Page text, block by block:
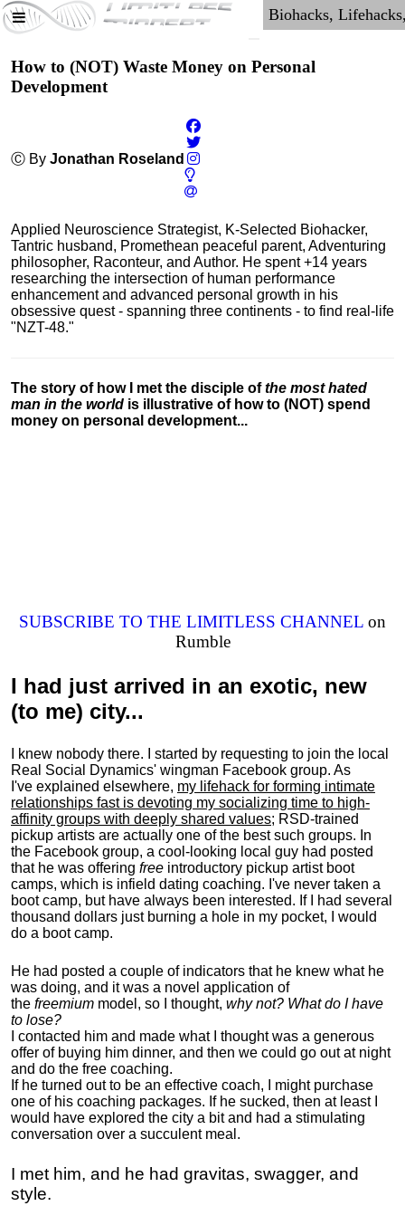
How to (NOT) Waste Money on Personal
Development
Ⓒ By Jonathan Roseland
Applied Neuroscience Strategist, K-Selected Biohacker,
Tantric husband, Promethean peaceful parent, Adventuring
philosopher, Raconteur, and Author. He spent +14 years
researching the intersection of human performance
enhancement and advanced personal growth in his
obsessive quest - spanning three continents - to find real-life
"NZT-48."
The story of how I met the disciple ofthe most hated
man in the world is illustrative of how to (NOT) spend
money on personal development...
SUBSCRIBE TO THE LIMITLESS CHANNEL on
Rumble
I had just arrived in an exotic, new
(to me) city...
I knew nobody there. I started by requesting to join the local
Real Social Dynamics' wingman Facebook group. As
I've explained elsewhere, my lifehack for forming intimate
relationships fast is devoting my socializing time to high-
affinity groups with deeply shared values; RSD-trained
pickup artists are actually one of the best such groups. In
the Facebook group, a cool-looking local guy had posted
that he was offering free introductory pickup artist boot
camps, which is infield dating coaching. I've never taken a
boot camp, but have always been interested. If I had several
thousand dollars just burning a hole in my pocket, I would
do a boot camp.
He had posted a couple of indicators that he knew what he
was doing, and it was a novel application of
the freemium model, so I thought, why not? What do I have
to lose?
I contacted him and made what I thought was a generous
offer of buying him dinner, and then we could go out at night
and do the free coaching.
If he turned out to be an effective coach, I might purchase
one of his coaching packages. If he sucked, then at least I
would have explored the city a bit and had a stimulating
conversation over a succulent meal.
I met him, and he had gravitas, swagger, and
style.